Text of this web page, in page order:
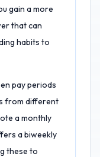
gain a more
that can
habits to
pay periods
from different
a monthly
a biweekly
these to